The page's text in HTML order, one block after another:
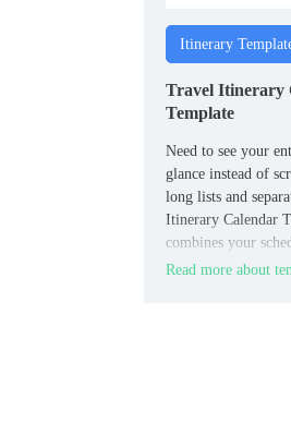
Itinerary
Travel Itinerary
Template
Need to see your
glance instead of
long lists and
Itinerary Calendar
combines your
calendar view so
Read more about